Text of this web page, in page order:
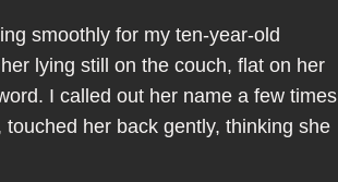
smoothly for my ten-year-old
lying still on the couch, flat on her
I called out her name a few times
her back gently, thinking she